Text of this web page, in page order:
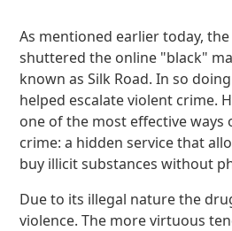
As mentioned earlier today,
shuttered the online "black"
known as Silk Road. In so
helped escalate violent crime.
one of the most effective
crime: a hidden service that
buy illicit substances without
Due to its illegal nature the
violence. The more virtuous